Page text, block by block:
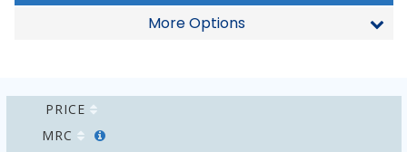
More Options
PRICE
MRC